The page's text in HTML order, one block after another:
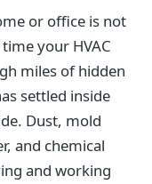
or office is not
your HVAC
miles of hidden
settled inside
Dust, mold
and chemical
and working